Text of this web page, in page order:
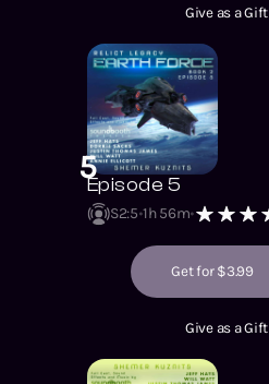
Give as a Gift
5Episode 5
S2:5 1h 56m
Get for $3.99
Give as a Gift